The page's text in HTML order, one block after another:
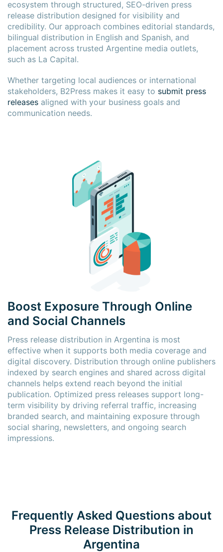
ecosystem through structured, SEO-driven press
release distribution designed for visibility and
credibility. Our approach combines editorial standards,
bilingual distribution in English and Spanish, and
placement across trusted Argentine media outlets,
such as La Capital.
Whether targeting local audiences or international
stakeholders, B2Press makes it easy to submit press
releases aligned with your business goals and
communication needs.
Boost Exposure Through Online
and Social Channels
Press release distribution in Argentina is most
effective when it supports both media coverage and
digital discovery. Distribution through online publishers
indexed by search engines and shared across digital
channels helps extend reach beyond the initial
publication. Optimized press releases support long-
term visibility by driving referral traffic, increasing
branded search, and maintaining exposure through
social sharing, newsletters, and ongoing search
impressions.
Frequently Asked Questions about
Press Release Distribution in
Argentina